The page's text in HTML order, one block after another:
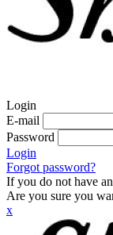
Login
E-mail
Password
Login
Forgot password?
If you do not have
Are you sure you
x